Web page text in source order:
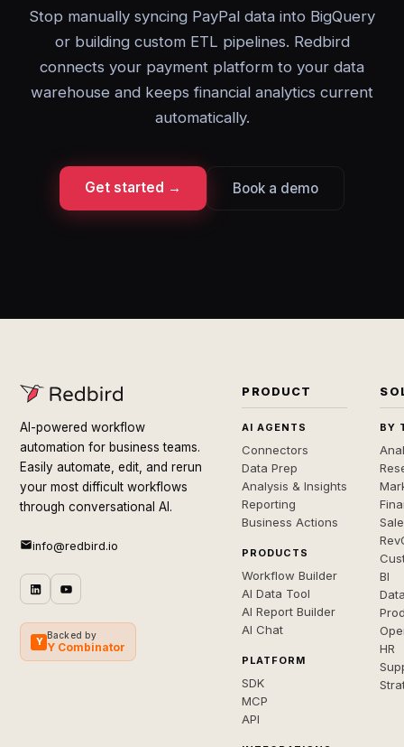
Stop manually syncing PayPal data into BigQuery
or building custom ETL pipelines. Redbird
connects your payment platform to your data
warehouse and keeps financial analytics current
automatically.
Get started → Book a demo
AI-powered workflow
automation for business teams.
Easily automate, edit, and rerun
your most difficult workflows
through conversational AI.
info@redbird.io
Y
Backed by
Y Combinator
PRODUCT
AI AGENTS
Connectors
Data Prep
Analysis & Insights
Reporting
Business Actions
PRODUCTS
Workflow Builder
AI Data Tool
AI Report Builder
AI Chat
PLATFORM
SDK
MCP
API
BY
BI
HR